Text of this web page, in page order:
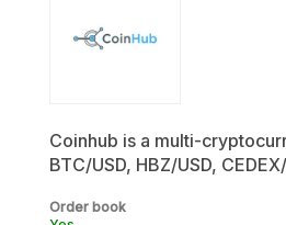
Coinhub is a multi-
BTC/USD, HBZ/USD,
Order book